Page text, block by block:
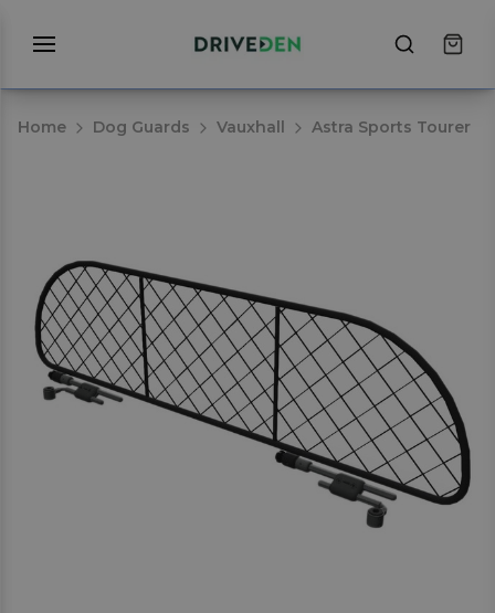
Home Dog Guards Vauxhall Astra Sports Tourer